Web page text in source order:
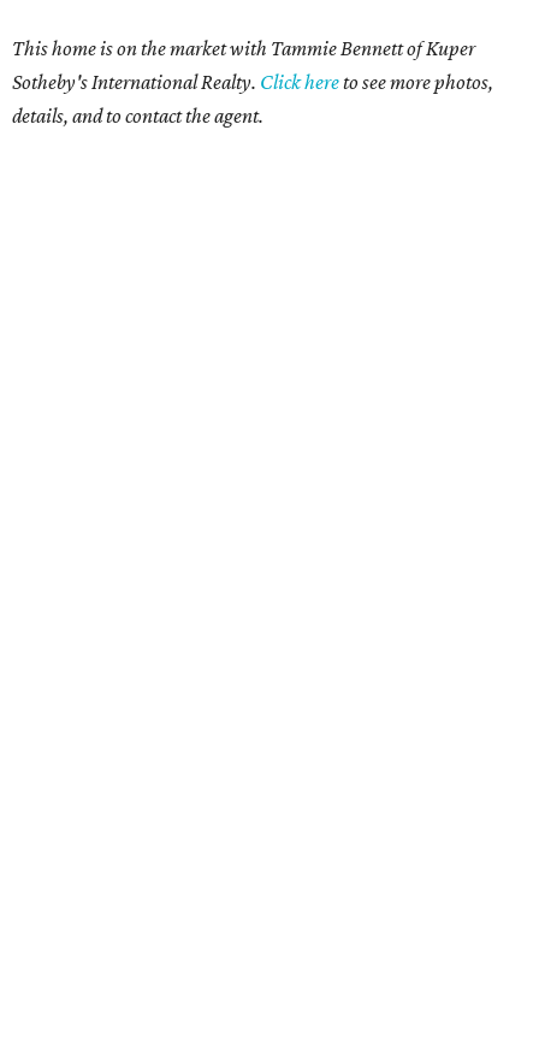
This home is on the market with Tammie Bennett of Kuper
Sotheby's International Realty. Click hereto see more photos,
details, and to contact the agent.